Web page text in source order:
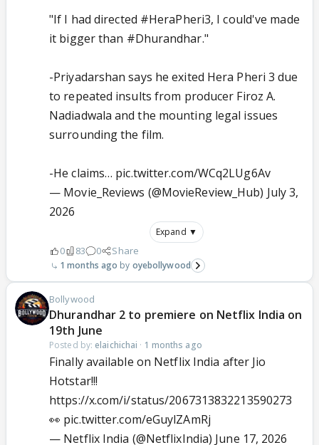
"If I had directed #HeraPheri3, I could've made
it bigger than #Dhurandhar."
-Priyadarshan says he exited Hera Pheri 3 due
to repeated insults from producer Firoz A.
Nadiadwala and the mounting legal issues
surrounding the film.
-He claims… pic.twitter.com/WCq2LUg6Av
— Movie_Reviews (@MovieReview_Hub) July 3,
2026
Expand ▼
0 83 0 Share
1 months ago oyebollywood
Bollywood
Dhurandhar 2 to premiere on Netflix India on
19th June
Posted by: elaichichai · 1 months ago
Finally available on Netflix India after Jio
Hotstar!!!
https://x.com/i/status/2067313832213590273
👀 pic.twitter.com/eGuylZAmRj
— Netflix India (@NetflixIndia) June 17, 2026